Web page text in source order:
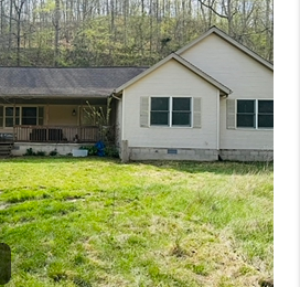
BUYING
SELLING
FINANCING
HOME VALUE
WHO WE ARE
REVIEWS